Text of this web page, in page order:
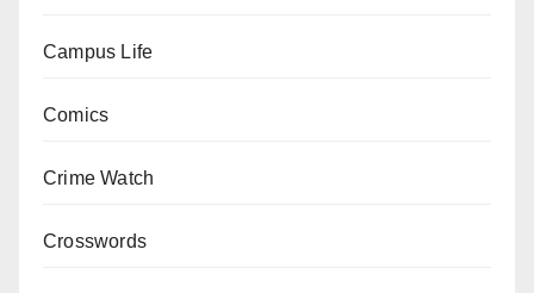
Campus Life
Comics
Crime Watch
Crosswords